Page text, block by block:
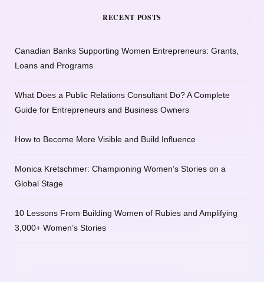
RECENT POSTS
Canadian Banks Supporting Women Entrepreneurs: Grants,
Loans and Programs
What Does a Public Relations Consultant Do? A Complete
Guide for Entrepreneurs and Business Owners
How to Become More Visible and Build Influence
Monica Kretschmer: Championing Women’s Stories on a
Global Stage
10 Lessons From Building Women of Rubies and Amplifying
3,000+ Women’s Stories